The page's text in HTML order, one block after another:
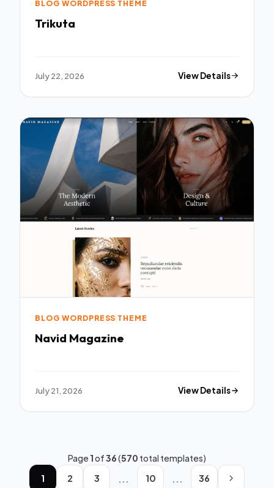
BLOG WORDPRESS THEME
Trikuta
July 22, 2026 View Details
BLOG WORDPRESS THEME
Navid Magazine
July 21, 2026 View Details
Page1of36(570 total templates)
1
2 3 ... 10 ... 36